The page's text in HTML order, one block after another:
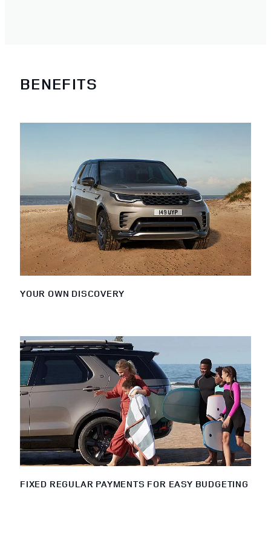
BENEFITS
YOUR OWN DISCOVERY
FIXED REGULAR PAYMENTS FOR EASY BUDGETING